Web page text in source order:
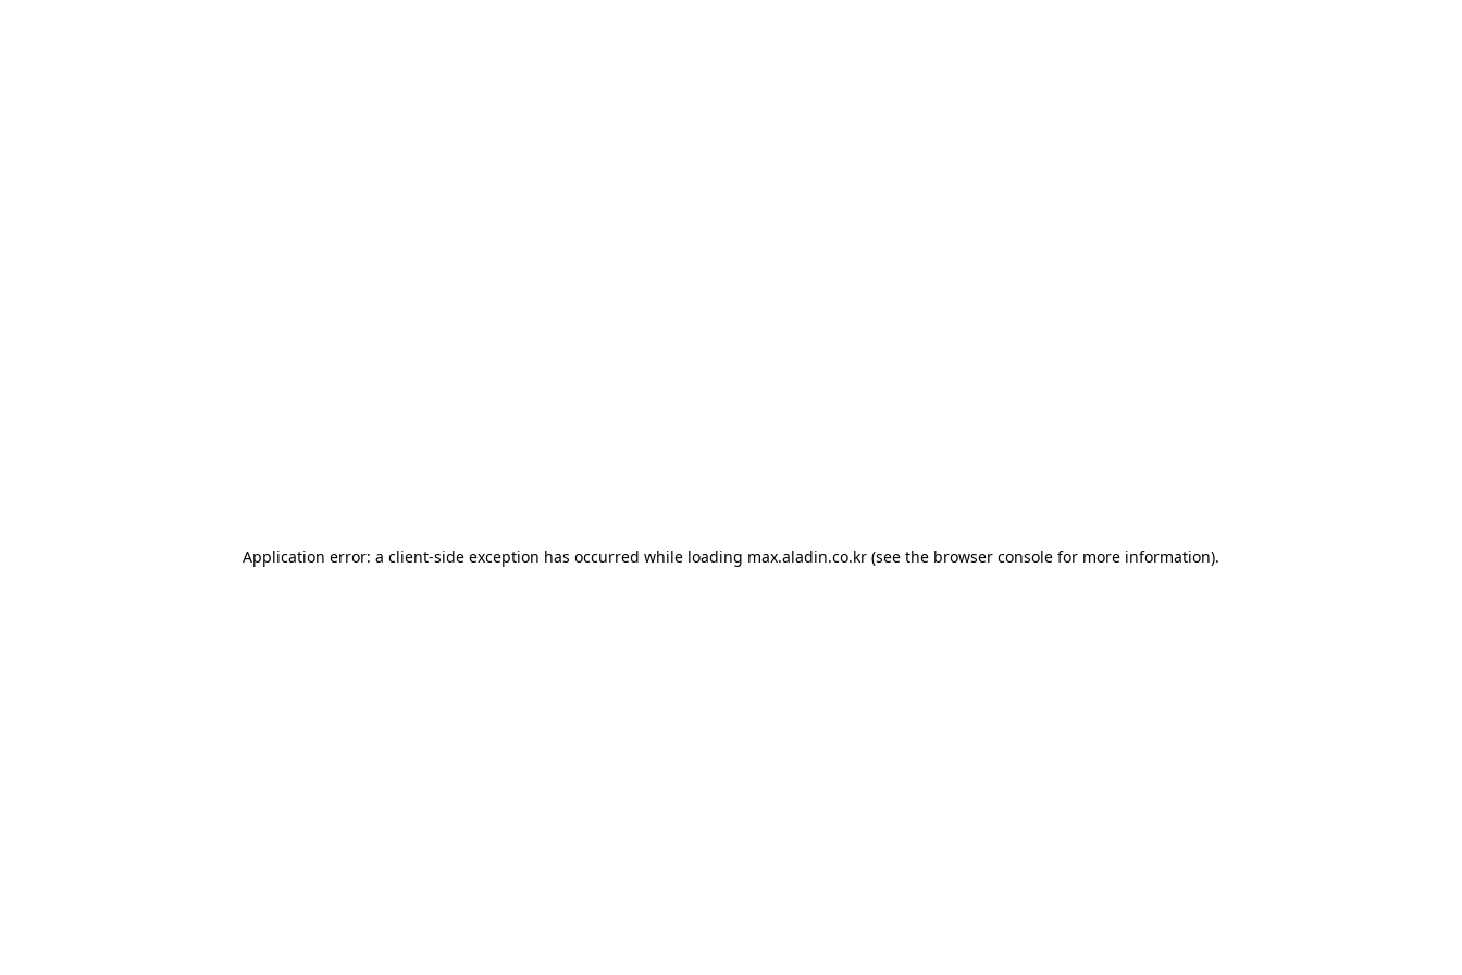
Application error: a client-side exception has occurred while loading max.aladin.co.kr (see the browser console for more information).